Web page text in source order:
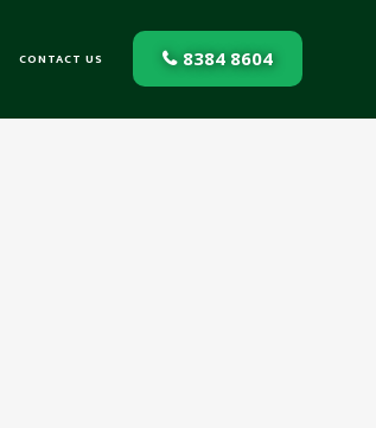
8384 8604
CONTACT US